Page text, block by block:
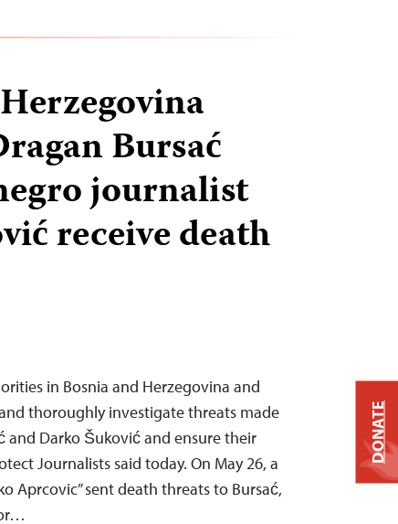
Bursać
journalist
receive death
in Bosnia and Herzegovina and
thoroughly investigate threats made
and Darko Šuković and ensure their
Journalists said today. On May 26, a
Aprcovic” sent death threats to Bursać,
DONATE